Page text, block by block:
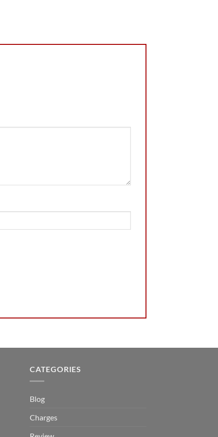
CATEGORIES
Blog
Charges